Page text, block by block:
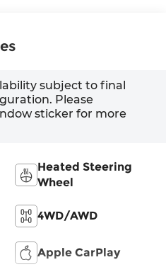
subject to final
Please
sticker for more
Heated Steering
Wheel
4WD/AWD
Apple CarPlay